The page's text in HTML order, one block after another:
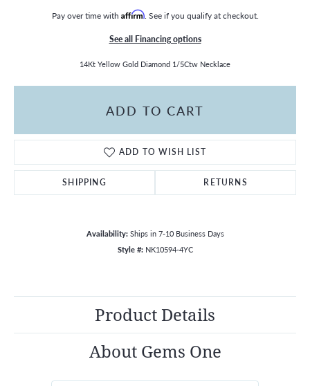
MENU
Pay over time with Affirm. See if you qualify at checkout.
See all Financing options
14Kt Yellow Gold Diamond 1/5Ctw Necklace
ADD TO CART
ADD TO WISH LIST
SHIPPING RETURNS
Availability: Ships in 7-10 Business Days
Style #: NK10594-4YC
Product Details
About Gems One